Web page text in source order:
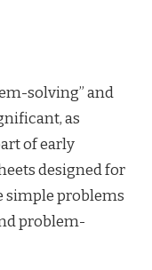
solving” and
as
of early
designed for
simple problems
problem-